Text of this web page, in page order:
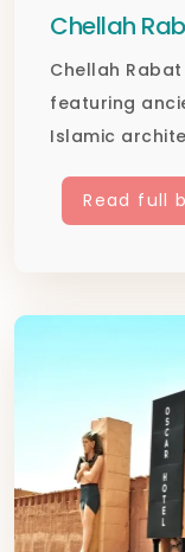
Chellah
Chellah
featuring
Islamic
Read full